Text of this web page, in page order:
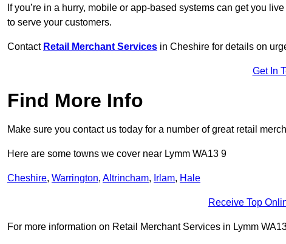
If you’re in a hurry, mobile or app-based systems can get you
to serve your customers.
Contact Retail Merchant Services in Cheshire for details on
Get In
Find More Info
Make sure you contact us today for a number of great retail
Here are some towns we cover near Lymm WA13 9
Cheshire, Warrington, Altrincham, Irlam, Hale
Receive Top
For more information on Retail Merchant Services in Lymm